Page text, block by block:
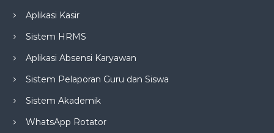
Aplikasi Kasir
Sistem HRMS
Aplikasi Absensi Karyawan
Sistem Pelaporan Guru dan Siswa
Sistem Akademik
WhatsApp Rotator